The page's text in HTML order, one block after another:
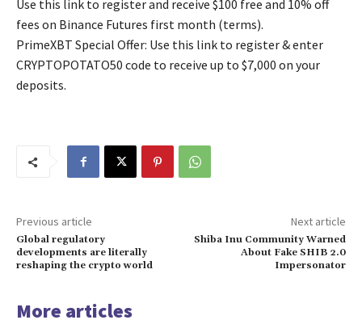
Use this link to register and receive $100 free and 10% off
fees on Binance Futures first month (terms).
PrimeXBT Special Offer: Use this link to register & enter
CRYPTOPOTATO50 code to receive up to $7,000 on your
deposits.
Previous article
Global regulatory
developments are literally
reshaping the crypto world
Next article
Shiba Inu Community Warned
About Fake SHIB 2.0
Impersonator
More articles